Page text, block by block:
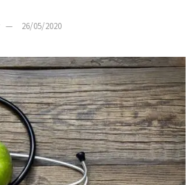
26/05/2020